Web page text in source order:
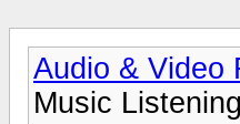
Audio & Video
Music